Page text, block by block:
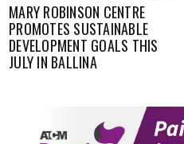
MARY ROBINSON CENTRE
PROMOTES SUSTAINABLE
DEVELOPMENT GOALS THIS
JULY IN BALLINA